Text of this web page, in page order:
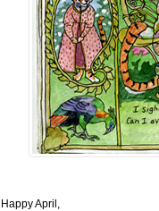
Happy April,